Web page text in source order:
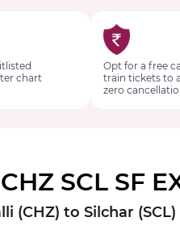
chart
Opt for a free
train tickets to
zero
CHZ SCL SF
(CHZ) to Silchar (SCL)